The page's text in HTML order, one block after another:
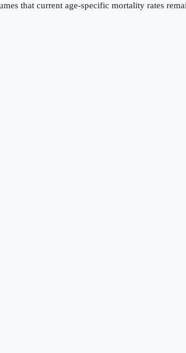
that current age-specific mortality rates